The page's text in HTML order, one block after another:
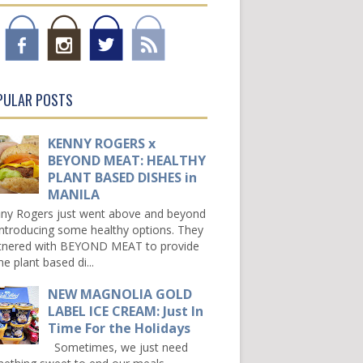
POSTS
KENNY ROGERS x
BEYOND MEAT: HEALTHY
PLANT BASED DISHES in
MANILA
Rogers just went above and beyond
some healthy options. They
with BEYOND MEAT to provide
plant based di...
NEW MAGNOLIA GOLD
LABEL ICE CREAM: Just In
Time For the Holidays
Sometimes, we just need